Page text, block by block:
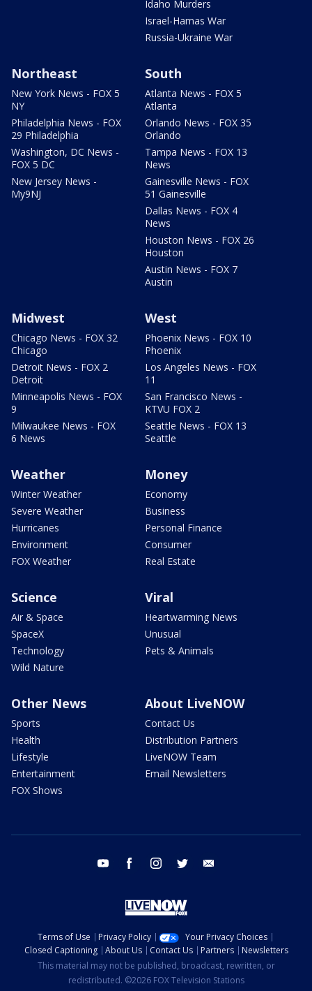
Idaho Murders
Israel-Hamas War
Russia-Ukraine War
Northeast
New York News - FOX 5
NY
Philadelphia News - FOX
29 Philadelphia
Washington, DC News -
FOX 5 DC
New Jersey News -
My9NJ
South
Atlanta News - FOX 5
Atlanta
Orlando News - FOX 35
Orlando
Tampa News - FOX 13
News
Gainesville News - FOX
51 Gainesville
Dallas News - FOX 4
News
Houston News - FOX 26
Houston
Austin News - FOX 7
Austin
Midwest
Chicago News - FOX 32
Chicago
Detroit News - FOX 2
Detroit
Minneapolis News - FOX
9
Milwaukee News - FOX
6 News
West
Phoenix News - FOX 10
Phoenix
Los Angeles News - FOX
11
San Francisco News -
KTVU FOX 2
Seattle News - FOX 13
Seattle
Weather
Winter Weather
Severe Weather
Hurricanes
Environment
FOX Weather
Money
Economy
Business
Personal Finance
Consumer
Real Estate
Science
Air & Space
SpaceX
Technology
Wild Nature
Viral
Heartwarming News
Unusual
Pets & Animals
Other News
Sports
Health
Lifestyle
Entertainment
FOX Shows
About LiveNOW
Contact Us
Distribution Partners
LiveNOW Team
Email Newsletters
youtube facebook instagram twitter
Terms of Use Privacy Policy
Your Privacy Choices
Closed Captioning
About Us Contact Us Partners
Newsletters
This material may not be published, broadcast, rewritten, or
redistributed. ©2026 FOX Television Stations